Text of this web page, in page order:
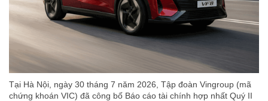
Tại Hà Nội, ngày 30 tháng 7 năm 2026, Tập đoàn Vingroup (mã
chứng khoán VIC) đã công bố Báo cáo tài chính hợp nhất Quý II